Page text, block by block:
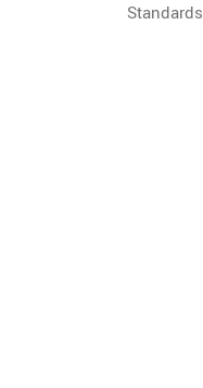
Standards